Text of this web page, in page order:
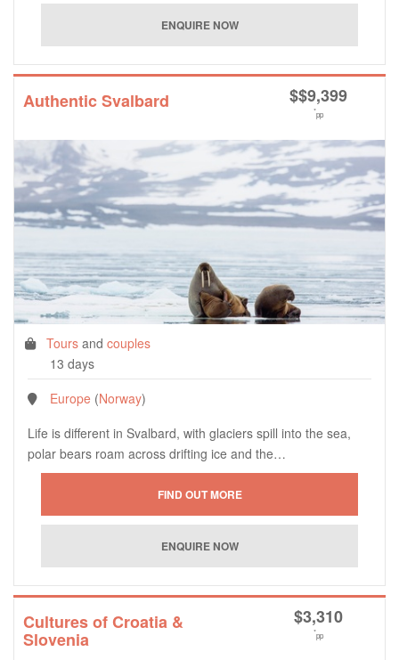
Authentic Svalbard $$9,399
*pp
Tours and couples
13 days
Europe (Norway)
Life is different in Svalbard, with glaciers spill into the sea,
polar bears roam across drifting ice and the…
Cultures of Croatia &
Slovenia
$3,310
*pp